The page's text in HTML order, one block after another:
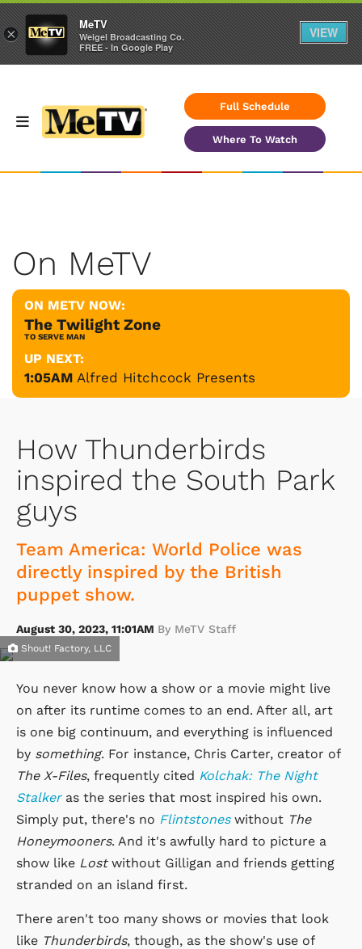
Full Schedule
Where To Watch
On MeTV
ON METV NOW:
The Twilight Zone
TO SERVE MAN
UP NEXT:
1:05AM Alfred Hitchcock Presents
How Thunderbirds
inspired the South Park
guys
Team America: World Police was
directly inspired by the British
puppet show.
August 30, 2023, 11:01AM By MeTV Staff
Shout! Factory, LLC
You never know how a show or a movie might live
on after its runtime comes to an end. After all, art
is one big continuum, and everything is influenced
by something. For instance, Chris Carter, creator of
The X-Files, frequently cited Kolchak: The Night
Stalker as the series that most inspired his own.
Simply put, there's no Flintstones without The
Honeymooners. And it's awfully hard to picture a
show like Lostwithout Gilligan and friends getting
stranded on an island first.
There aren't too many shows or movies that look
like Thunderbirds, though, as the show's use of
×
MeTV
Weigel Broadcasting Co.
FREE - In Google Play
VIEW